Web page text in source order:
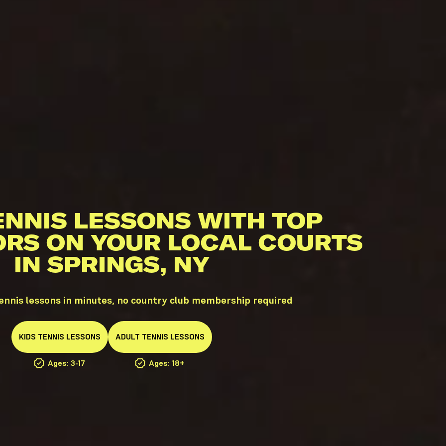
LESSONS WITH TOP
ON YOUR LOCAL COURTS
IN SPRINGS, NY
lessons in minutes, no country club membership required
KIDS TENNIS LESSONS
Ages: 3-17
ADULT TENNIS LESSONS
Ages: 18+